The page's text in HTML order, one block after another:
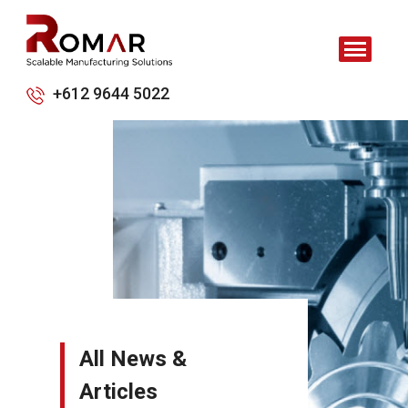
+612 9644 5022
All News &
Articles